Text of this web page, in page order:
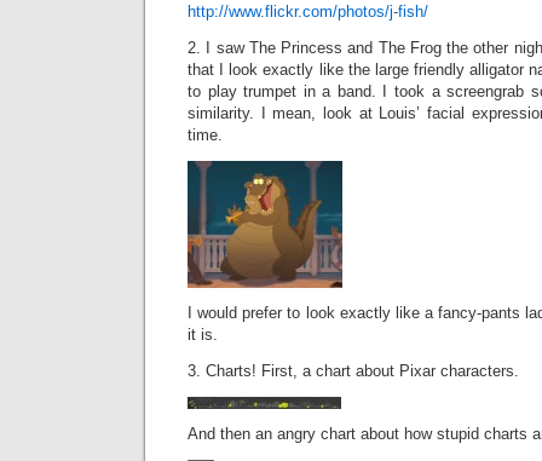
http://www.flickr.com/photos/j-fish/
2. I saw The Princess and The Frog the other
that I look exactly like the large friendly alligator
to play trumpet in a band. I took a screengrab
similarity. I mean, look at Louis’ facial
time.
I would prefer to look exactly like a fancy-pants
it is.
3. Charts! First, a chart about Pixar characters.
And then an angry chart about how stupid charts